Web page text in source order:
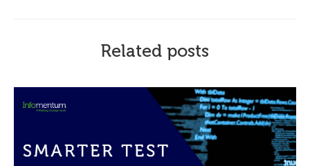
Related posts